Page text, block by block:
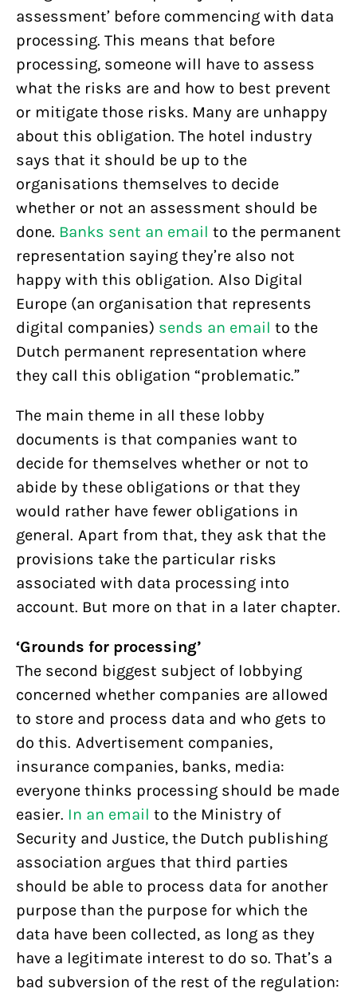
assessment’ before commencing with data
processing. This means that before
processing, someone will have to assess
what the risks are and how to best prevent
or mitigate those risks. Many are unhappy
about this obligation. The hotel industry
says that it should be up to the
organisations themselves to decide
whether or not an assessment should be
done. Banks sent an email to the permanent
representation saying they’re also not
happy with this obligation. Also Digital
Europe (an organisation that represents
digital companies) sends an email to the
Dutch permanent representation where
they call this obligation “problematic.”
The main theme in all these lobby
documents is that companies want to
decide for themselves whether or not to
abide by these obligations or that they
would rather have fewer obligations in
general. Apart from that, they ask that the
provisions take the particular risks
associated with data processing into
account. But more on that in a later chapter.
‘Grounds for processing’
The second biggest subject of lobbying
concerned whether companies are allowed
to store and process data and who gets to
do this. Advertisement companies,
insurance companies, banks, media:
everyone thinks processing should be made
easier. In an email to the Ministry of
Security and Justice, the Dutch publishing
association argues that third parties
should be able to process data for another
purpose than the purpose for which the
data have been collected, as long as they
have a legitimate interest to do so. That’s a
bad subversion of the rest of the regulation: